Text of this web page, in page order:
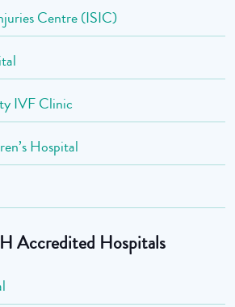
Centre (ISIC)
IVF Clinic
Hospital
Accredited Hospitals